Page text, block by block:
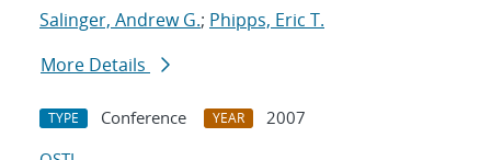
Salinger, Andrew G.; Phipps, Eric T.
More Details
TYPE Conference YEAR
2007